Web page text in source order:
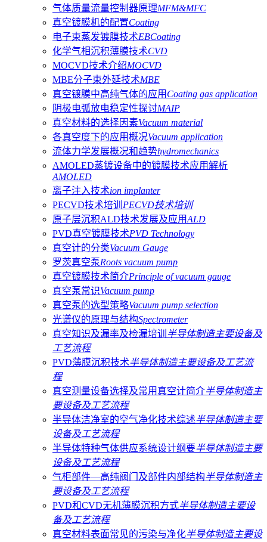
气体质量流量控制器原理MFM&MFC
真空镀膜机的配置Coating
电子束蒸发镀膜技术EBCoating
化学气相沉积薄膜技术CVD
MOCVD技术介绍MOCVD
MBE分子束外延技术MBE
真空镀膜中高纯气体的应用 Coating gas application
阴极电弧放电稳定性探讨MAIP
真空材料的选择因素Vacuum material
各真空度下的应用概况Vacuum application
流体力学发展概况和趋势hydromechanics
AMOLED蒸镀设备中的镀膜技术应用解析
AMOLED
离子注入技术ion implanter
PECVD技术培训 PECVD技术培训
原子层沉积ALD技术发展及应用ALD
PVD真空镀膜技术PVD Technology
真空计的分类Vacuum Gauge
罗茨真空泵Roots vacuum pump
真空镀膜技术简介Principle of vacuum gauge
真空泵常识Vacuum pump
真空泵的选型策略Vacuum pump selection
光谱仪的原理与结构Spectrometer
真空知识及漏率及检漏培训 半导体制造主要设备及
工艺流程
PVD薄膜沉积技术半导体制造主要设备及工艺流
程
真空测量设备选择及常用真空计简介半导体制造主
要设备及工艺流程
半导体洁净室的空气净化技术综述半导体制造主要
设备及工艺流程
半导体特种气体供应系统设计纲要半导体制造主要
设备及工艺流程
气柜部件—高纯阀门及部件内部结构半导体制造主
要设备及工艺流程
PVD和CVD无机薄膜沉积方式半导体制造主要设
备及工艺流程
真空材料​​​​表面常见的污染与净化半导体制造主要设